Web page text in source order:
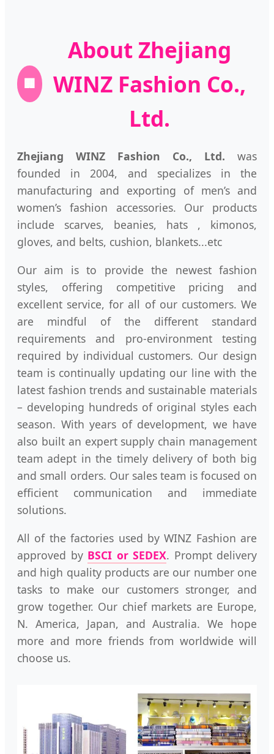
🏢
About Zhejiang
WINZ Fashion Co.,
Ltd.
Zhejiang WINZ Fashion Co., Ltd. was
founded in 2004, and specializes in the
manufacturing and exporting of men’s and
women’s fashion accessories. Our products
include scarves, beanies, hats , kimonos,
gloves, and belts, cushion, blankets...etc
Our aim is to provide the newest fashion
styles, offering competitive pricing and
excellent service, for all of our customers. We
are mindful of the different standard
requirements and pro-environment testing
required by individual customers. Our design
team is continually updating our line with the
latest fashion trends and sustainable materials
– developing hundreds of original styles each
season. With years of development, we have
also built an expert supply chain management
team adept in the timely delivery of both big
and small orders. Our sales team is focused on
efficient communication and immediate
solutions.
All of the factories used by WINZ Fashion are
approved by BSCI or SEDEX. Prompt delivery
and high quality products are our number one
tasks to make our customers stronger, and
grow together. Our chief markets are Europe,
N. America, Japan, and Australia. We hope
more and more friends from worldwide will
choose us.